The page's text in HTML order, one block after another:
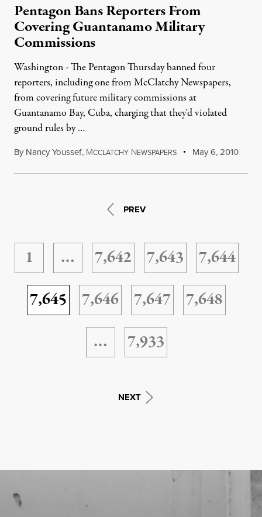
Pentagon Bans Reporters From
Covering Guantanamo Military
Commissions
Washington - The Pentagon Thursday banned four
reporters, including one from McClatchy Newspapers,
from covering future military commissions at
Guantanamo Bay, Cuba, charging that they'd violated
ground rules by …
By Nancy Youssef, MCCLATCHY NEWSPAPERS May 6, 2010
PREV
1 … 7,642 7,643
7,644
7,645
7,646 7,647
7,648
…
7,933
NEXT